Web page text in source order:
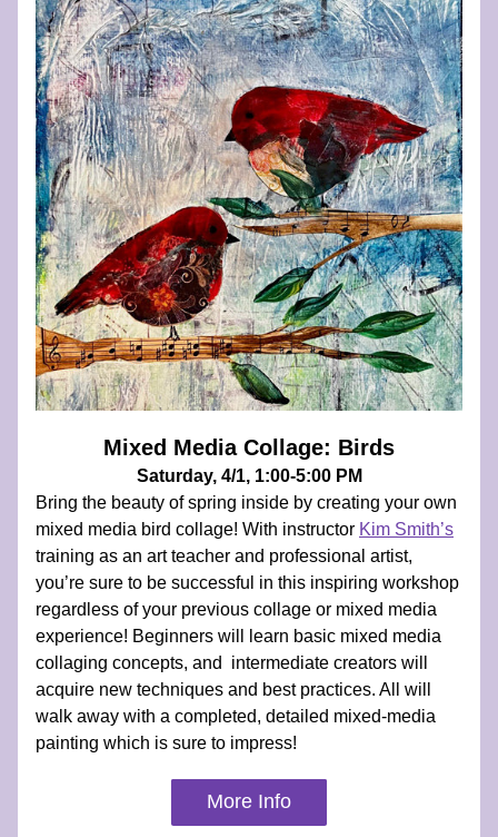
Mixed Media Collage: Birds
Saturday, 4/1, 1:00-5:00 PM
Bring the beauty of spring inside by creating your own
mixed media bird collage! With instructor Kim Smith’s
training as an art teacher and professional artist,
you’re sure to be successful in this inspiring workshop
regardless of your previous collage or mixed media
experience! Beginners will learn basic mixed media
collaging concepts, and  intermediate creators will
acquire new techniques and best practices. All will
walk away with a completed, detailed mixed-media
painting which is sure to impress!
More Info